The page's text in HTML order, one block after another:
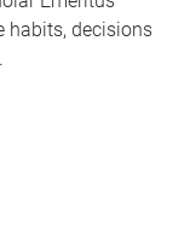
habits, decisions